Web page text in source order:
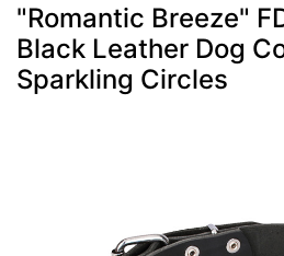
"Romantic Breeze"
Black Leather Dog
Sparkling Circles